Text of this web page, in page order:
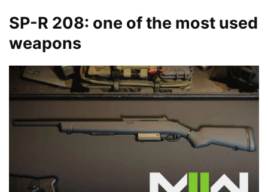
SP-R 208: one of the most used
weapons